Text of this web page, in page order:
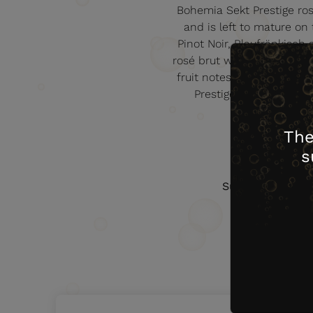
Bohemia Sekt Prestige
and is left to mature on
Pinot Noir, Blaufränkisch
rosé brut will enchant
fruit notes suggesting
Prestige range, this
Sugar (g/l)